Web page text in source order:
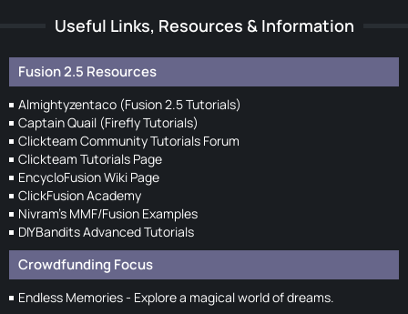
Useful Links, Resources & Information
Fusion 2.5 Resources
Almightyzentaco (Fusion 2.5 Tutorials)
Captain Quail (Firefly Tutorials)
Clickteam Community Tutorials Forum
Clickteam Tutorials Page
EncycloFusion Wiki Page
ClickFusion Academy
Nivram's MMF/Fusion Examples
DIYBandits Advanced Tutorials
Crowdfunding Focus
Endless Memories - Explore a magical world of dreams.